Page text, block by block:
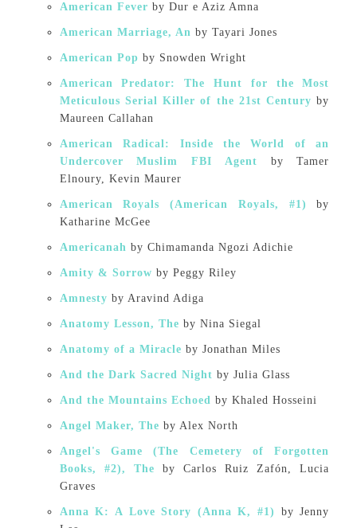
American Fever by Dur e Aziz Amna
American Marriage, An by Tayari Jones
American Pop by Snowden Wright
American Predator: The Hunt for the Most
Meticulous Serial Killer of the 21st Centuryby
Maureen Callahan
American Radical: Inside the World of an
Undercover Muslim FBI Agent by Tamer
Elnoury, Kevin Maurer
American Royals (American Royals, #1)by
Katharine McGee
Americanah by Chimamanda Ngozi Adichie
Amity & Sorrow by Peggy Riley
Amnesty by Aravind Adiga
Anatomy Lesson, The by Nina Siegal
Anatomy of a Miracle by Jonathan Miles
And the Dark Sacred Night by Julia Glass
And the Mountains Echoed by Khaled Hosseini
Angel Maker, The by Alex North
Angel's Game (The Cemetery of Forgotten
Books, #2), The by Carlos Ruiz Zafón, Lucia
Graves
Anna K: A Love Story (Anna K, #1) by Jenny